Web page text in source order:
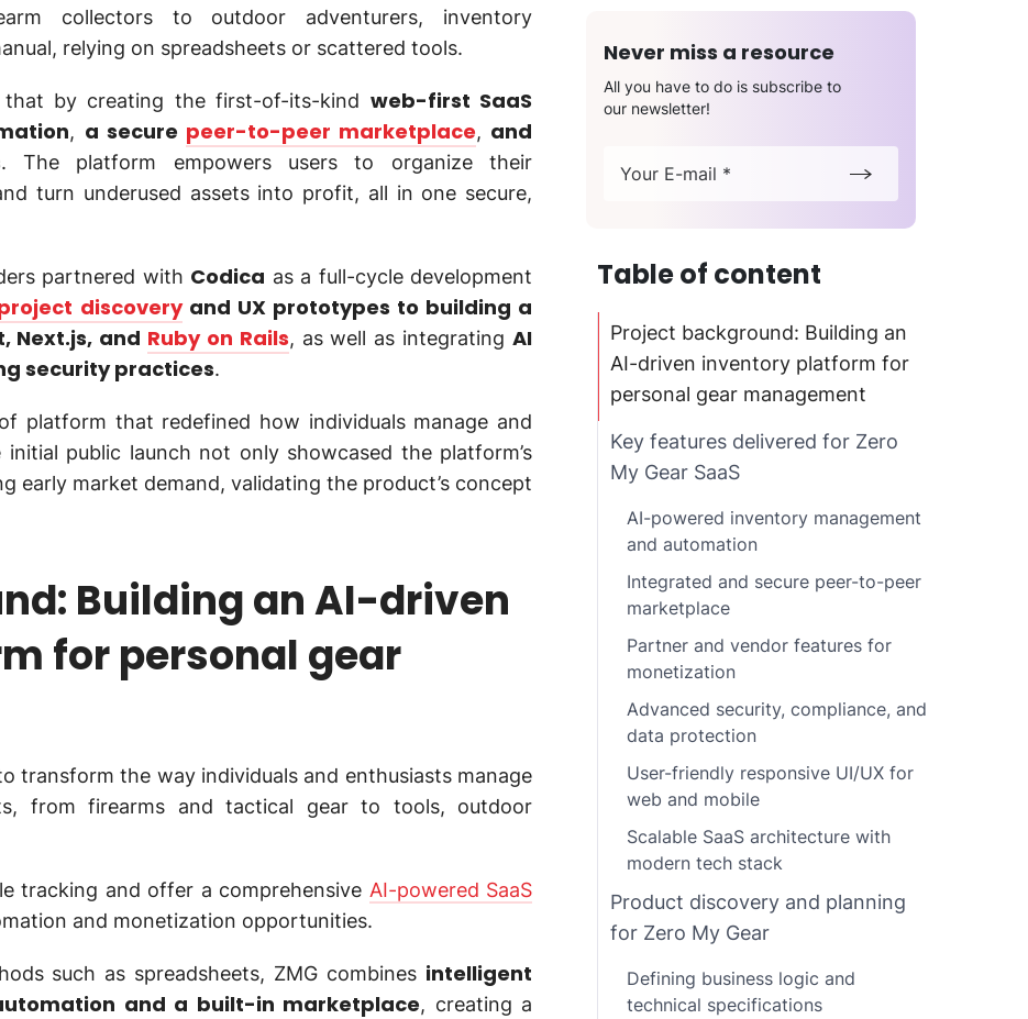
collectors to outdoor adventurers, inventory
relying on spreadsheets or scattered tools.
by creating the first-of-its-kind web-first SaaS
, a secure peer-to-peer marketplace, and
. The platform empowers users to organize their
turn underused assets into profit, all in one secure,
partnered with Codica as a full-cycle development
discoveryand UX prototypes to building a
Next.js, and Ruby on Rails, as well as integratingAI
security practices.
platform that redefined how individuals manage and
public launch not only showcased the platform’s
early market demand, validating the product’s concept
Building an AI-driven
for personal gear
transform the way individuals and enthusiasts manage
from firearms and tactical gear to tools, outdoor
tracking and offer a comprehensive AI-powered SaaS
and monetization opportunities.
such as spreadsheets, ZMG combines intelligent
and a built-in marketplace, creating a
Never miss a resource
All you have to do is subscribe to
our newsletter!
Your E-mail *
Table of content
Project background: Building an
AI-driven inventory platform for
personal gear management
Key features delivered for Zero
My Gear SaaS
AI-powered inventory management
and automation
Integrated and secure peer-to-peer
marketplace
Partner and vendor features for
monetization
Advanced security, compliance, and
data protection
User-friendly responsive UI/UX for
web and mobile
Scalable SaaS architecture with
modern tech stack
Product discovery and planning
for Zero My Gear
Defining business logic and
technical specifications